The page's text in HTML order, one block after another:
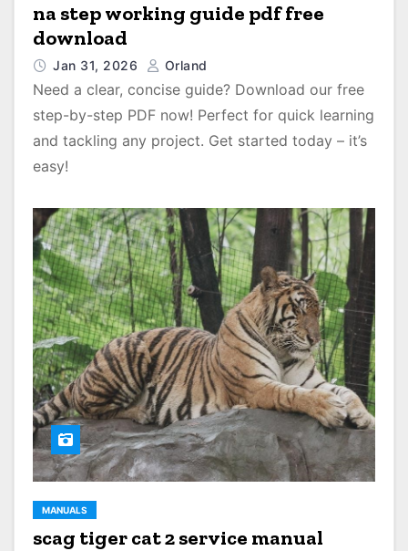
na step working guide pdf free
download
Jan 31, 2026 Orland
Need a clear, concise guide? Download our free
step-by-step PDF now! Perfect for quick learning
and tackling any project. Get started today – it’s
easy!
MANUALS
scag tiger cat 2 service manual